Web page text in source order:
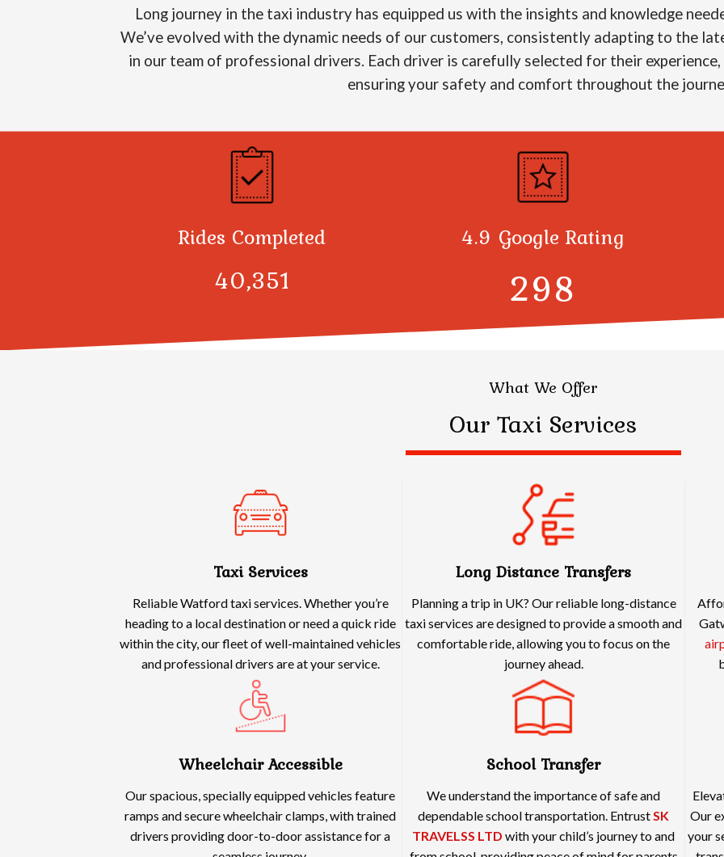
Long journey in the taxi industry has equipped us with the insights and knowledge
We’ve evolved with the dynamic needs of our customers, consistently adapting to the
in our team of professional drivers. Each driver is carefully selected for their
ensuring your safety and comfort throughout the
Rides Completed
40,378
4.9 Google Rating
300
What We Offer
Our Taxi Services
Taxi Services
Reliable Watford taxi services. Whether you’re
heading to a local destination or need a quick ride
within the city, our fleet of well-maintained vehicles
and professional drivers are at your service.
Long Distance Transfers
Planning a trip in UK? Our reliable long-distance
taxi services are designed to provide a smooth and
comfortable ride, allowing you to focus on the
journey ahead.
Wheelchair Accessible
Our spacious, specially equipped vehicles feature
ramps and secure wheelchair clamps, with trained
drivers providing door-to-door assistance for a
School Transfer
We understand the importance of safe and
dependable school transportation. EntrustSK
TRAVELSS LTD with your child’s journey to and
Our
your